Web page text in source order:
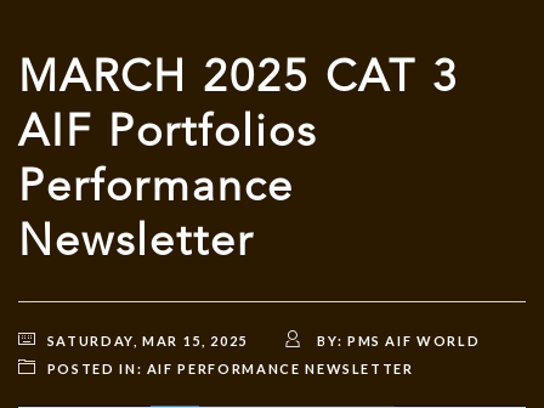
MARCH 2025 CAT 3
AIF Portfolios
Performance
Newsletter
SATURDAY, MAR 15, 2025 BY: PMS AIF WORLD
POSTED IN: AIF PERFORMANCE NEWSLETTER